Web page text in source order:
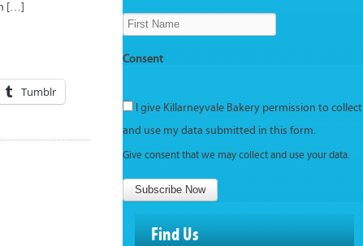
[…]
Tumblr
Consent
I give Killarneyvale Bakery permission to collect
and use my data submitted in this form.
Give consent that we may collect and use your data.
Subscribe Now
Find Us